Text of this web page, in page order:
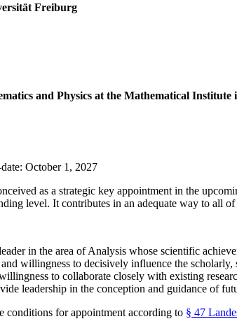
Freiburg
and Physics at the Mathematical Institute
October 1, 2027
as a strategic key appointment in the
level. It contributes in an adequate way to all
in the area of Analysis whose scientific
willingness to decisively influence the
to collaborate closely with existing
leadership in the conception and guidance of
conditions for appointment according to § 47